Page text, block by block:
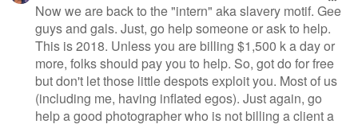
Now we are back to the "intern" aka slavery motif. Gee
guys and gals. Just, go help someone or ask to help.
This is 2018. Unless you are billing $1,500 k a day or
more, folks should pay you to help. So, got do for free
but don't let those little despots exploit you. Most of us
(including me, having inflated egos). Just again, go
help a good photographer who is not billing a client a